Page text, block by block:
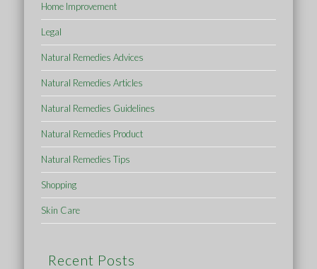
Home Improvement
Legal
Natural Remedies Advices
Natural Remedies Articles
Natural Remedies Guidelines
Natural Remedies Product
Natural Remedies Tips
Shopping
Skin Care
Recent Posts